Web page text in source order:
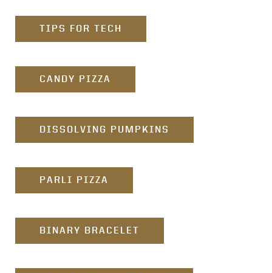
TIPS FOR TECH
CANDY PIZZA
DISSOLVING PUMPKINS
PARLI PIZZA
BINARY BRACELET